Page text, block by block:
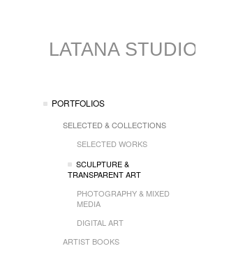
LATANA STUDIO
PORTFOLIOS
SELECTED & COLLECTIONS
SELECTED WORKS
SCULPTURE &
TRANSPARENT ART
PHOTOGRAPHY & MIXED
MEDIA
DIGITAL ART
ARTIST BOOKS